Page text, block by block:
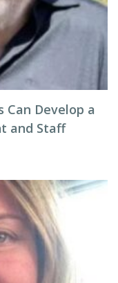
Can Develop a
and Staff